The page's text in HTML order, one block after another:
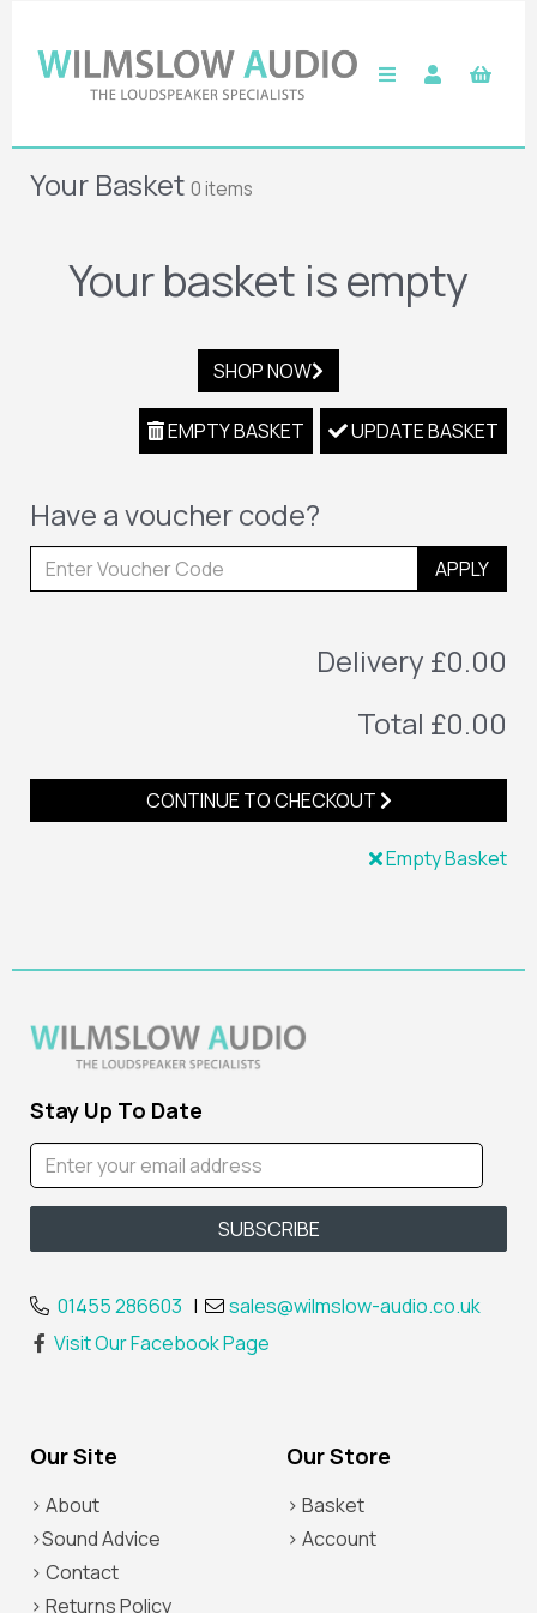
Your Basket 0 items
Your basket is empty
SHOP NOW
EMPTY BASKET UPDATE BASKET
Have a voucher code?
APPLY
Delivery £0.00
Total £0.00
CONTINUE TO CHECKOUT
Empty Basket
Stay Up To Date
01455 286603 |
sales@wilmslow-audio.co.uk
Visit Our Facebook Page
Our Site Our Store
> About
>Sound Advice
> Contact
> Returns Policy
> Basket
> Account